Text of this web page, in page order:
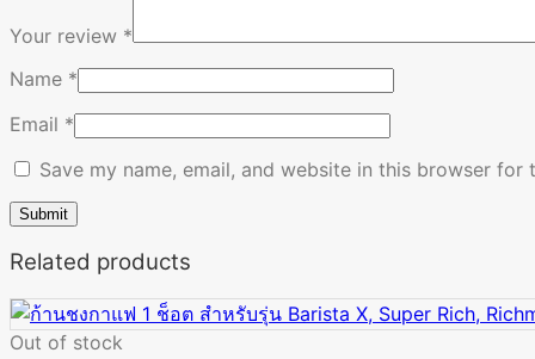
Your review *
Name *
Email *
Save my name, email, and website in this browser for
Related products
Out of stock